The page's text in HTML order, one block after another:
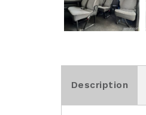
Description